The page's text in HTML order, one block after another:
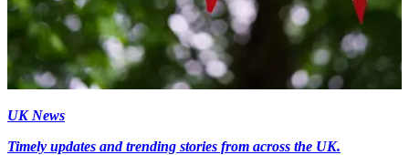
UK News
Timely updates and trending stories from across the UK.